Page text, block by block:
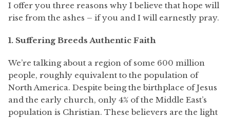
I offer you three reasons why I believe that hope will
rise from the ashes – if you and I will earnestly pray.
1. Suffering Breeds Authentic Faith
We’re talking about a region of some 600 million
people, roughly equivalent to the population of
North America. Despite being the birthplace of Jesus
and the early church, only 4% of the Middle East’s
population is Christian. These believers are the light